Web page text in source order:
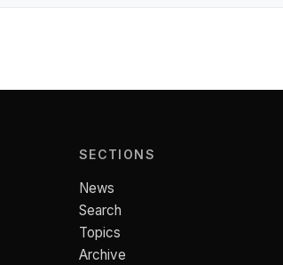
SECTIONS
News
Search
Topics
Archive